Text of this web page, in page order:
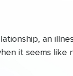
an
it seems like